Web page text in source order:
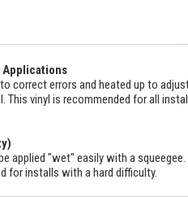
Applications
correct errors and heated up to
This vinyl is recommended for all
applied "wet" easily with a
for installs with a hard difficulty.